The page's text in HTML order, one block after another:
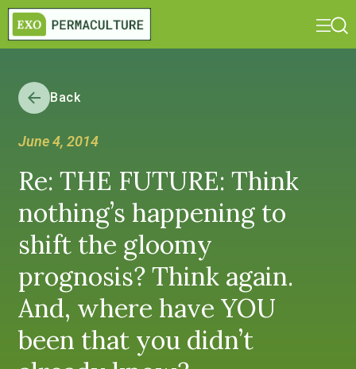
Back
June 4, 2014
Re: THE FUTURE: Think
nothing’s happening to
shift the gloomy
prognosis? Think again.
And, where have YOU
been that you didn’t